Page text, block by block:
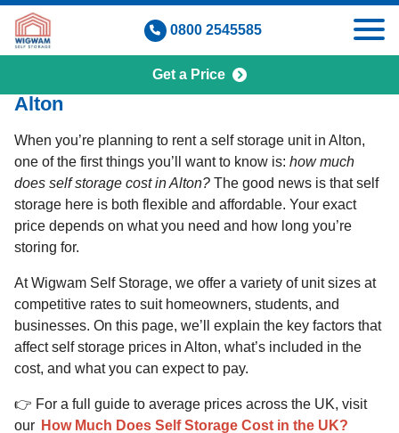
Skip
content
0800 2545585
Get a Price
How Much Does Self Storage Cost in
Alton
When you’re planning to rent a self storage unit in Alton,
one of the first things you’ll want to know is: how much
does self storage cost in Alton? The good news is that self
storage here is both flexible and affordable. Your exact
price depends on what you need and how long you’re
storing for.
At Wigwam Self Storage, we offer a variety of unit sizes at
competitive rates to suit homeowners, students, and
businesses. On this page, we’ll explain the key factors that
affect self storage prices in Alton, what’s included in the
cost, and what you can expect to pay.
👉 For a full guide to average prices across the UK, visit
our How Much Does Self Storage Cost in the UK?